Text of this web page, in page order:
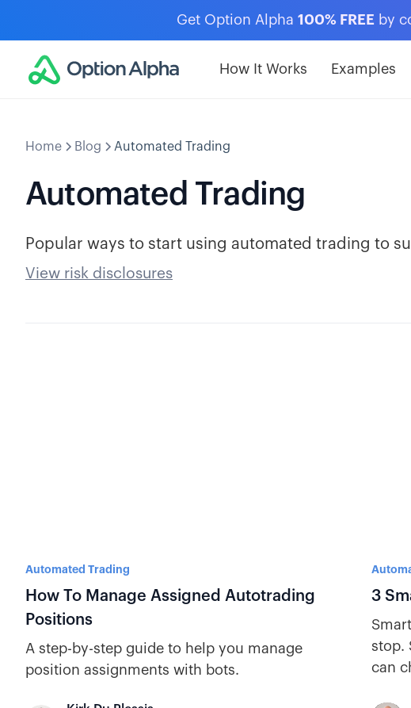
Get Option Alpha 100% FREE by
How It Works Examples
Home Blog Automated Trading
Automated Trading
Popular ways to start using automated trading to
View risk disclosures
Automated Trading
How To Manage Assigned Autotrading
Positions
A step-by-step guide to help you manage
position assignments with bots.
3
stop.
can